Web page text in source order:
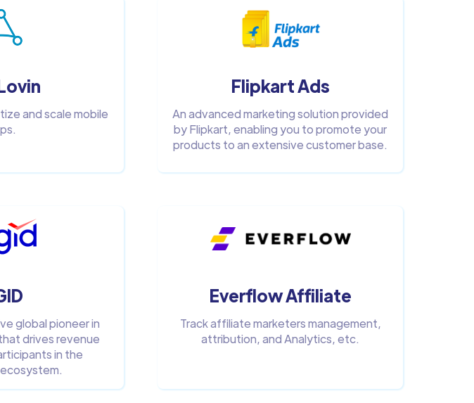
and scale mobile
Flipkart Ads
An advanced marketing solution provided
by Flipkart, enabling you to promote your
products to an extensive customer base.
global pioneer in
drives revenue
in the
Everflow Affiliate
Track affiliate marketers management,
attribution, and Analytics, etc.